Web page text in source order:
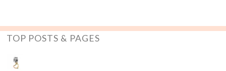
TOP POSTS & PAGES